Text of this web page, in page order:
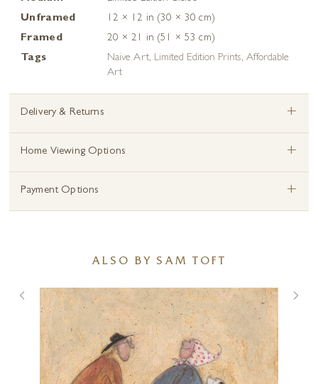
Unframed
12 × 12 in (30 × 30 cm)
Framed
20 × 21 in (51 × 53 cm)
Tags
Naive Art, Limited Edition Prints, Affordable
Art
Delivery & Returns +
Home Viewing Options +
Payment Options +
ALSO BY SAM TOFT